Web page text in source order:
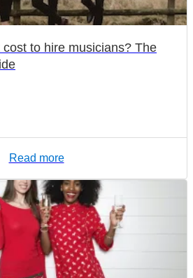
to hire musicians? The
Read more